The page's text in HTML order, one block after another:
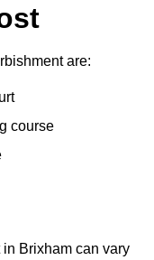
are:
course
Brixham can vary